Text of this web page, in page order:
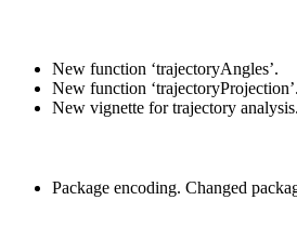
New function ‘trajectoryAngles’.
New function ‘trajectoryProjection’.
New vignette for trajectory analysis.
Package encoding. Changed